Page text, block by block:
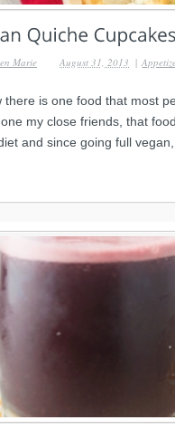
Marie
|
August 31, 2013
there is one food that most
my close friends, that
and since going full